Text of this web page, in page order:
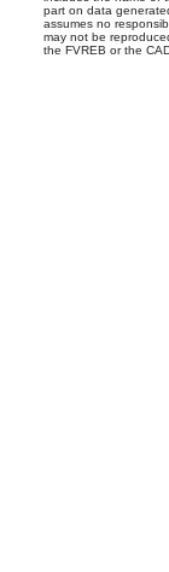
part on data
assumes no
may not be
the FVREB or the